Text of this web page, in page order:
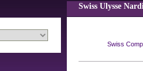
Swiss Ulysse
Swiss